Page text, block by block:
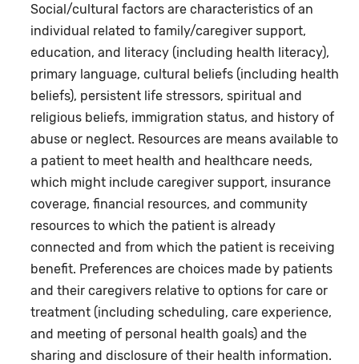
Social/cultural factors are characteristics of an
individual related to family/caregiver support,
education, and literacy (including health literacy),
primary language, cultural beliefs (including health
beliefs), persistent life stressors, spiritual and
religious beliefs, immigration status, and history of
abuse or neglect. Resources are means available to
a patient to meet health and healthcare needs,
which might include caregiver support, insurance
coverage, financial resources, and community
resources to which the patient is already
connected and from which the patient is receiving
benefit. Preferences are choices made by patients
and their caregivers relative to options for care or
treatment (including scheduling, care experience,
and meeting of personal health goals) and the
sharing and disclosure of their health information.